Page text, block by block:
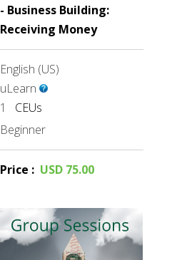
- Business Building:
Receiving Money
English (US)
uLearn
1
CEUs
Beginner
Price : USD 75.00